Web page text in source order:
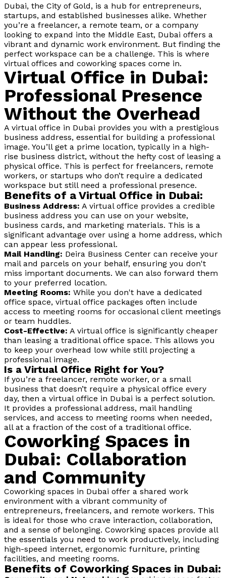
Dubai, the City of Gold, is a hub for entrepreneurs,
startups, and established businesses alike. Whether
you’re a freelancer, a remote team, or a company
looking to expand into the Middle East, Dubai offers a
vibrant and dynamic work environment. But finding the
perfect workspace can be a challenge. This is where
virtual offices and coworking spaces come in.
Virtual Office in Dubai:
Professional Presence
Without the Overhead
A virtual office in Dubai provides you with a prestigious
business address, essential for building a professional
image. You’ll get a prime location, typically in a high-
rise business district, without the hefty cost of leasing a
physical office. This is perfect for freelancers, remote
workers, or startups who don’t require a dedicated
workspace but still need a professional presence.
Benefits of a Virtual Office in Dubai:
Business Address: A virtual office provides a credible
business address you can use on your website,
business cards, and marketing materials. This is a
significant advantage over using a home address, which
can appear less professional.
Mail Handling: Deira Business Center can receive your
mail and parcels on your behalf, ensuring you don't
miss important documents. We can also forward them
to your preferred location.
Meeting Rooms: While you don't have a dedicated
office space, virtual office packages often include
access to meeting rooms for occasional client meetings
or team huddles.
Cost-Effective: A virtual office is significantly cheaper
than leasing a traditional office space. This allows you
to keep your overhead low while still projecting a
professional image.
Is a Virtual Office Right for You?
If you’re a freelancer, remote worker, or a small
business that doesn’t require a physical office every
day, then a virtual office in Dubai is a perfect solution.
It provides a professional address, mail handling
services, and access to meeting rooms when needed,
all at a fraction of the cost of a traditional office.
Coworking Spaces in
Dubai: Collaboration
and Community
Coworking spaces in Dubai offer a shared work
environment with a vibrant community of
entrepreneurs, freelancers, and remote workers. This
is ideal for those who crave interaction, collaboration,
and a sense of belonging. Coworking spaces provide all
the essentials you need to work productively, including
high-speed internet, ergonomic furniture, printing
facilities, and meeting rooms.
Benefits of Coworking Spaces in Dubai: